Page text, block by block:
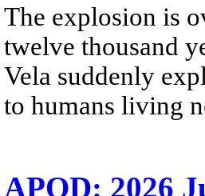
The explosion is
twelve thousand
Vela suddenly
to humans living
APOD: 2026